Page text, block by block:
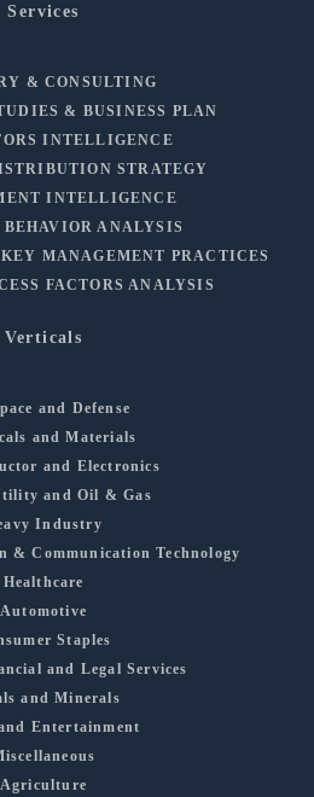
Services
& CONSULTING
& BUSINESS PLAN
INTELLIGENCE
STRATEGY
INTELLIGENCE
BEHAVIOR ANALYSIS
MANAGEMENT PRACTICES
FACTORS ANALYSIS
Verticals
and Defense
and Materials
and Electronics
and Oil & Gas
Industry
& Communication Technology
Healthcare
Automotive
Staples
and Legal Services
and Minerals
Entertainment
Agriculture